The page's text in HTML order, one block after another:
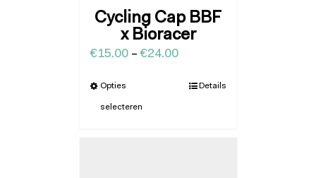
Cycling Cap BBF
x Bioracer
€15.00–€24.00
Opties
selecteren
Details